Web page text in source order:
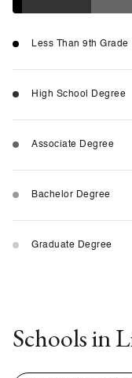
Less Than 9th Grade
High School Degree
Associate Degree
Bachelor Degree
Graduate Degree
Schools in